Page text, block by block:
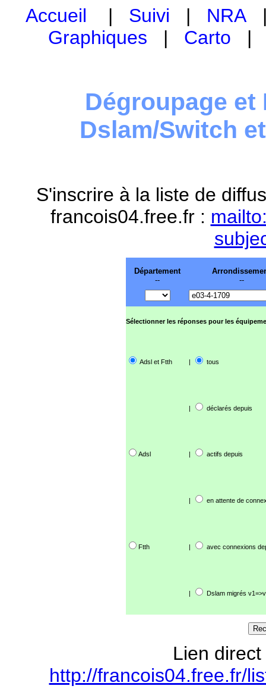
Accueil | Suivi | NRA
Graphiques | Carto
Dégroupage et
Dslam/Switch
S'inscrire à la liste de
francois04.free.fr :
Département
--
--
Sélectionner les réponses pour les
Adsl et Ftth | tous
| déclarés depuis
Adsl | actifs depuis
| en attente de
Ftth | avec connexions
| Dslam migrés
Lien
http://francois04.free.fr/